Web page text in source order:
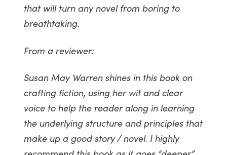
that will turn any novel from boring to
breathtaking.
From a reviewer:
Susan May Warren shines in this book on
crafting fiction, using her wit and clear
voice to help the reader along in learning
the underlying structure and principles that
make up a good story / novel. I highly